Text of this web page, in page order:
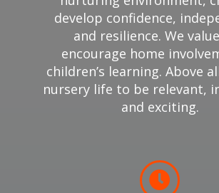
develop confidence,
and resilience. We
encourage home
children’s learning. Above
nursery life to be relevant,
and exciting.